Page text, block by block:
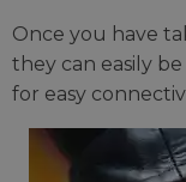
Once you have
they can easily
for easy